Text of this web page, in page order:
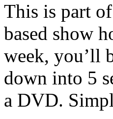
This is part
based show
week, you’ll
down into 5
a DVD.